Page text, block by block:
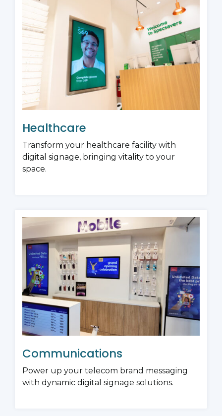
Healthcare
Transform your healthcare facility with
digital signage, bringing vitality to your
space.
Communications
Power up your telecom brand messaging
with dynamic digital signage solutions.